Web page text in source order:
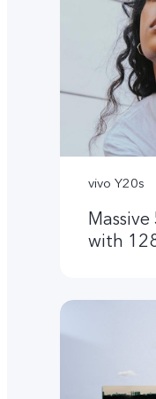
vivo Y20s
with